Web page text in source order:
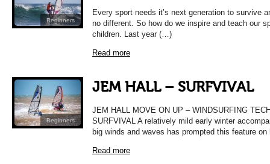
Beginners
Every sport needs it’s next generation to survive
no different. So how do we inspire and teach our
children. Last year (…)
Read more
Beginners
JEM HALL – SURFVIVAL
JEM HALL MOVE ON UP – WINDSURFING
SURFVIVAL A relatively mild early winter
big winds and waves has prompted this feature
Read more